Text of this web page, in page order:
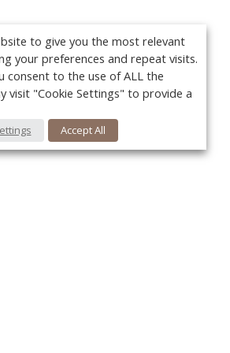
to give you the most relevant
your preferences and repeat visits.
consent to the use of ALL the
visit "Cookie Settings" to provide a
Accept All